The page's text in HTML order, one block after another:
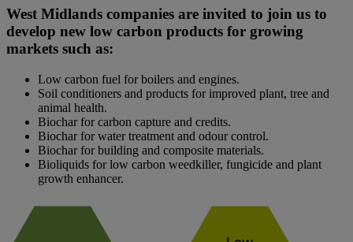
West Midlands companies are invited to join us to
develop new low carbon products for growing
markets such as:
Low carbon fuel for boilers and engines.
Soil conditioners and products for improved plant, tree and
animal health.
Biochar for carbon capture and credits.
Biochar for water treatment and odour control.
Biochar for building and composite materials.
Bioliquids for low carbon weedkiller, fungicide and plant
growth enhancer.